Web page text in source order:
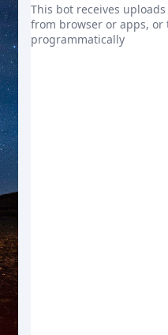
This bot receives
from browser or apps, or
programmatically